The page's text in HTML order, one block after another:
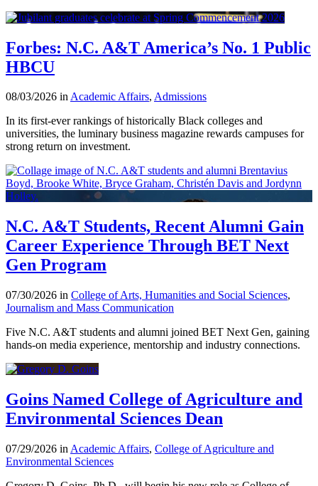
Forbes: N.C. A&T America’s No. 1 Public
HBCU
08/03/2026 inAcademic Affairs, Admissions
In its first-ever rankings of historically Black colleges and
universities, the luminary business magazine rewards campuses for
strong return on investment.
N.C. A&T Students, Recent Alumni Gain
Career Experience Through BET Next
Gen Program
07/30/2026 in College of Arts, Humanities and Social Sciences,
Journalism and Mass Communication
Five N.C. A&T students and alumni joined BET Next Gen, gaining
hands-on media experience, mentorship and industry connections.
Goins Named College of Agriculture and
Environmental Sciences Dean
07/29/2026 in Academic Affairs, College of Agriculture and
Environmental Sciences